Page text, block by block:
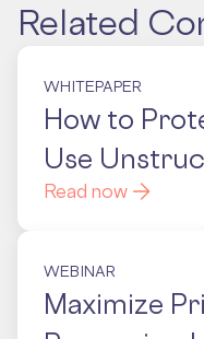
Related
WHITEPAPER
How to
Use
Read now
WEBINAR
Maximize